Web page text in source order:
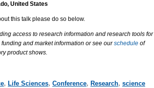
United States
this talk please do so below.
access to research information and research tools for
and market information or see ourschedule of
product shows.
, Life Sciences, Conference, Research, science